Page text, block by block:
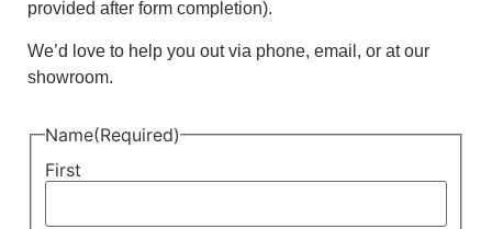
provided after form completion).
We’d love to help you out via phone, email, or at our
showroom.
Name(Required)
First